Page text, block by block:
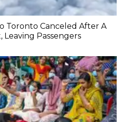
Toronto Canceled After A
Leaving Passengers